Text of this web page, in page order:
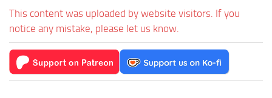
This content was uploaded by website visitors. If you
notice any mistake, please let us know.